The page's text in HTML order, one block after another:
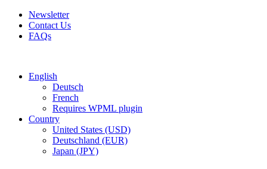
Newsletter
Contact Us
FAQs
English
Deutsch
French
Requires WPML plugin
Country
United States (USD)
Deutschland (EUR)
Japan (JPY)